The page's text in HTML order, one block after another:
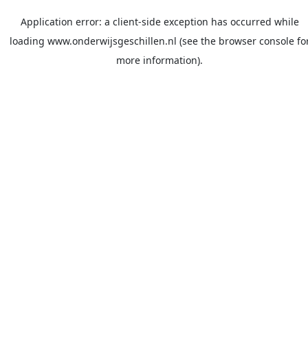
Application error: a client-side exception has occurred while
loading www.onderwijsgeschillen.nl (see the browser console
more information).